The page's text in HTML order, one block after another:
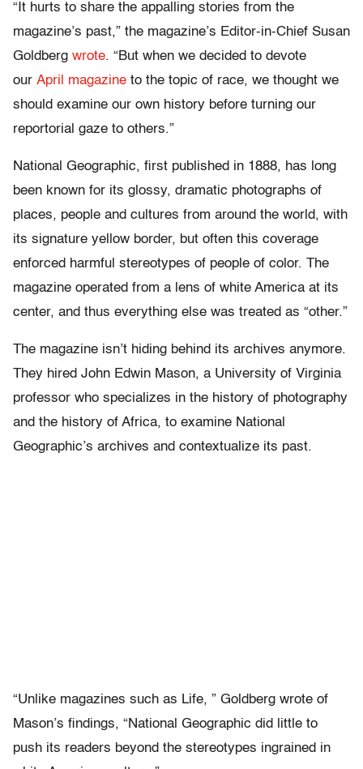
“It hurts to share the appalling stories from the
magazine’s past,” the magazine’s Editor-in-Chief Susan
Goldberg wrote. “But when we decided to devote
our April magazine to the topic of race, we thought we
should examine our own history before turning our
reportorial gaze to others.”
National Geographic, first published in 1888, has long
been known for its glossy, dramatic photographs of
places, people and cultures from around the world, with
its signature yellow border, but often this coverage
enforced harmful stereotypes of people of color. The
magazine operated from a lens of white America at its
center, and thus everything else was treated as “other.”
The magazine isn’t hiding behind its archives anymore.
They hired John Edwin Mason, a University of Virginia
professor who specializes in the history of photography
and the history of Africa, to examine National
Geographic’s archives and contextualize its past.
“Unlike magazines such as Life, ” Goldberg wrote of
Mason’s findings, “National Geographic did little to
push its readers beyond the stereotypes ingrained in